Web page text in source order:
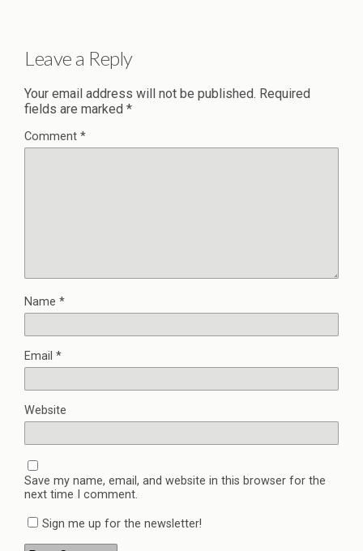
Leave a Reply
Your email address will not be published. Required
fields are marked *
Comment *
Name *
Email *
Website
Save my name, email, and website in this browser for the
next time I comment.
Sign me up for the newsletter!